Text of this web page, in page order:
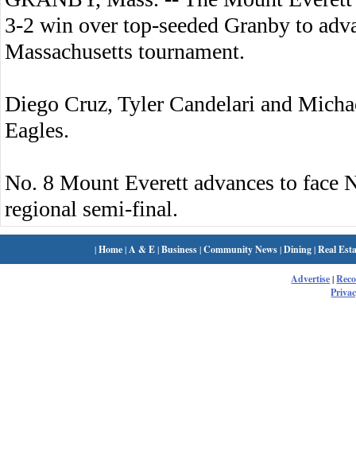
3-2 win over top-seeded Granby to
Massachusetts tournament.
Diego Cruz, Tyler Candelari and
Eagles.
No. 8 Mount Everett advances to face
regional semi-final.
|Home| A & E|Business|Community News|Dining|Real
Advertise|